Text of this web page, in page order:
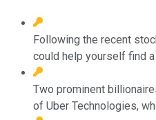
Following the recent
could help yourself find
Two prominent
of Uber Technologies,